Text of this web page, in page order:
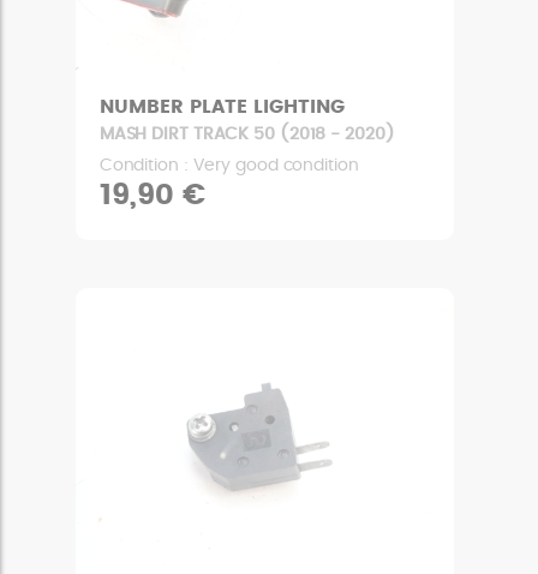
NUMBER PLATE LIGHTING
MASH DIRT TRACK 50 (2018 - 2020)
Condition : Very good condition
19,90 €